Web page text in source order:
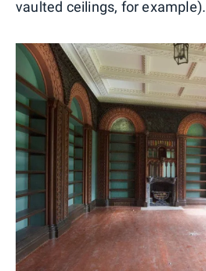
vaulted ceilings, for example).